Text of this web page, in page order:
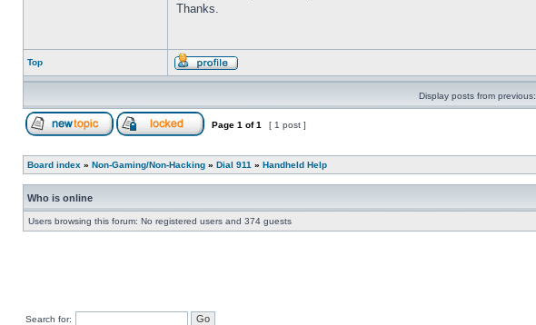
Thanks.
Top
Display posts from previous:
Page 1 of1 [ 1 post ]
Board index » Non-Gaming/Non-Hacking » Dial 911 » Handheld Help
Who is online
Users browsing this forum: No registered users and 374 guests
Search for: